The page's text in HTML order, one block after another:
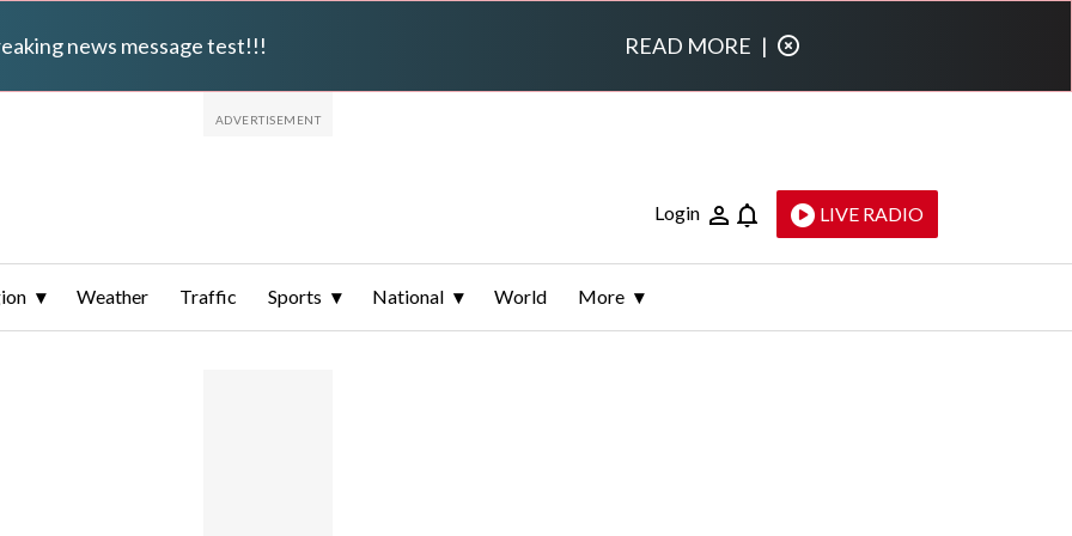
news message test!!! READ MORE |
Login LIVE RADIO
Weather Traffic Sports National World More